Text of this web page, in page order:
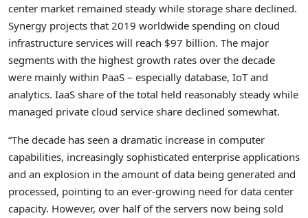
center market remained steady while storage share declined.
Synergy projects that 2019 worldwide spending on cloud
infrastructure services will reach $97 billion. The major
segments with the highest growth rates over the decade
were mainly within PaaS – especially database, IoT and
analytics. IaaS share of the total held reasonably steady while
managed private cloud service share declined somewhat.
“The decade has seen a dramatic increase in computer
capabilities, increasingly sophisticated enterprise applications
and an explosion in the amount of data being generated and
processed, pointing to an ever-growing need for data center
capacity. However, over half of the servers now being sold